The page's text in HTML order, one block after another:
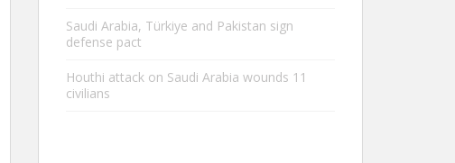
Saudi Arabia, Türkiye and Pakistan sign
defense pact
Houthi attack on Saudi Arabia wounds 11
civilians